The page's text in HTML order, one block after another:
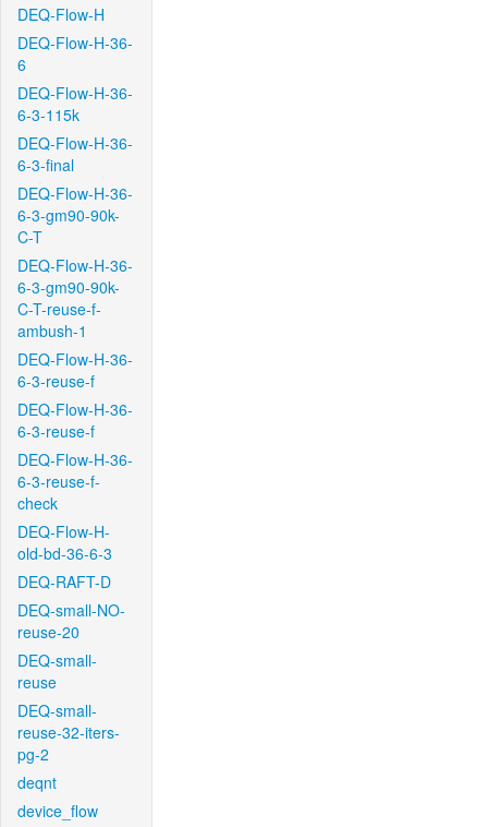
DEQ-Flow-H
DEQ-Flow-H-36-
6
DEQ-Flow-H-36-
6-3-115k
DEQ-Flow-H-36-
6-3-final
DEQ-Flow-H-36-
6-3-gm90-90k-
C-T
DEQ-Flow-H-36-
6-3-gm90-90k-
C-T-reuse-f-
ambush-1
DEQ-Flow-H-36-
6-3-reuse-f
DEQ-Flow-H-36-
6-3-reuse-f
DEQ-Flow-H-36-
6-3-reuse-f-
check
DEQ-Flow-H-
old-bd-36-6-3
DEQ-RAFT-D
DEQ-small-NO-
reuse-20
DEQ-small-
reuse
DEQ-small-
reuse-32-iters-
pg-2
deqnt
device_flow